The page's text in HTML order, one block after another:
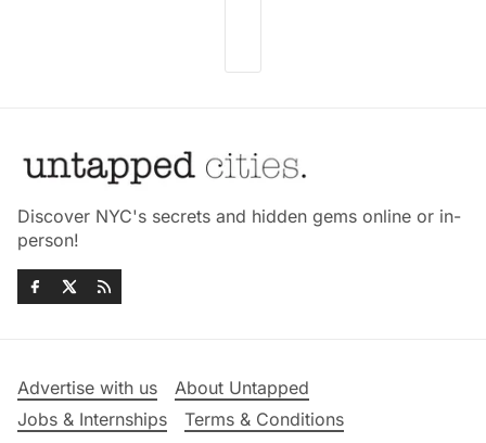
Discover NYC's secrets and hidden gems online or in-
person!
Advertise with us
About Untapped
Jobs & Internships
Terms & Conditions